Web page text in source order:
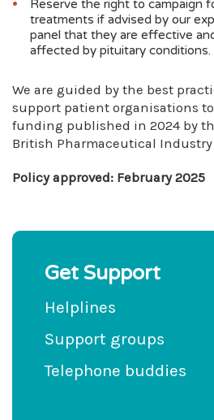
Reserve the right to campaign
treatments if advised by our
panel that they are effective
affected by pituitary conditions.
We are guided by the best
support patient organisations
funding published in 2024 by
British Pharmaceutical Industry
Policy approved: February 2025
Get Support
Helplines
Support groups
Telephone buddies